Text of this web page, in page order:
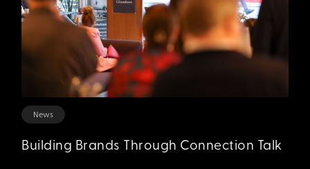
News
Building Brands Through Connection Talk